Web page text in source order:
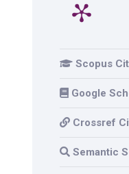
Scopus
Google
Crossref
Semantic